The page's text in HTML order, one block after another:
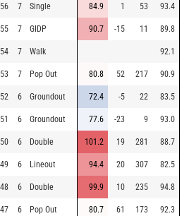
56 7 Single 84.9 1 53 93.4
55 7 GIDP 90.7 -15 11 89.8
54 7 Walk 92.1
53 7 Pop Out 80.8 52 217 90.9
52 6 Groundout 72.4 -5 22 83.5
51 6 Groundout 77.6 -23 9 93.0
50 6 Double 101.2 19 281 88.7
49 6 Lineout 94.4 20 307 82.5
48 6 Double 99.9 10 235 94.8
47 6 Pop Out 80.7 61 173 92.3